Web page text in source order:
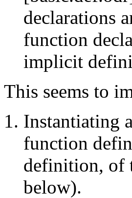
declarations
function
implicit
This seems to
Instantiating
function
definition, of
below).